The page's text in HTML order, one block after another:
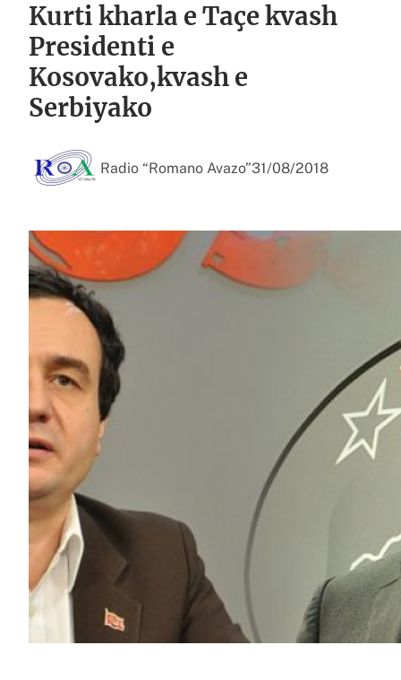
Kurti kharla e Taçe kvash
Presidenti e
Kosovako,kvash e
Serbiyako
Radio “Romano Avazo”31/08/2018